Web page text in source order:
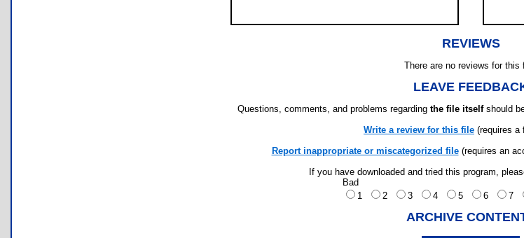
REVIEWS
There are no reviews for this
LEAVE
Questions, comments, and problems regarding the file itselfshould
Write a review for this file (requires a
Report inappropriate or miscategorized file(requires an
If you have downloaded and tried this program,
Bad
1
2 3 4 5 6 7
ARCHIVE